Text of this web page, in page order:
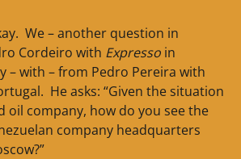
We – another question in
Cordeiro with Expresso in
– with – from Pedro Pereira with
He asks: “Given the situation
oil company, how do you see the
company headquarters